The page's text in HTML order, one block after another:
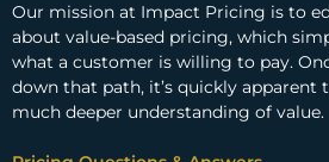
Our mission at Impact Pricing is to
about value-based pricing, which
what a customer is willing to pay.
down that path, it’s quickly apparent
much deeper understanding of value.